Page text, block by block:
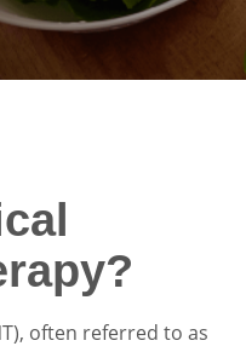
often referred to as